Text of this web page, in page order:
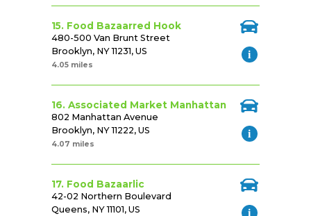
15. Food Bazaarred Hook
480-500 Van Brunt Street
Brooklyn, NY 11231, US
4.05 miles
16. Associated Market Manhattan
802 Manhattan Avenue
Brooklyn, NY 11222, US
4.07 miles
17. Food Bazaarlic
42-02 Northern Boulevard
Queens, NY 11101, US